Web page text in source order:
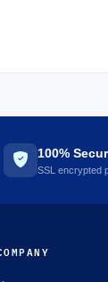
100%
SSL encrypted